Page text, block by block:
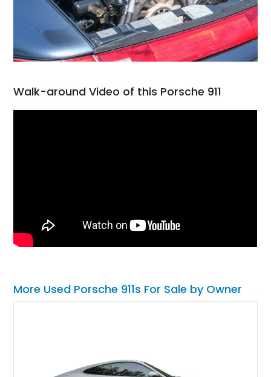
Walk-around Video of this Porsche 911
More Used Porsche 911s For Sale by Owner